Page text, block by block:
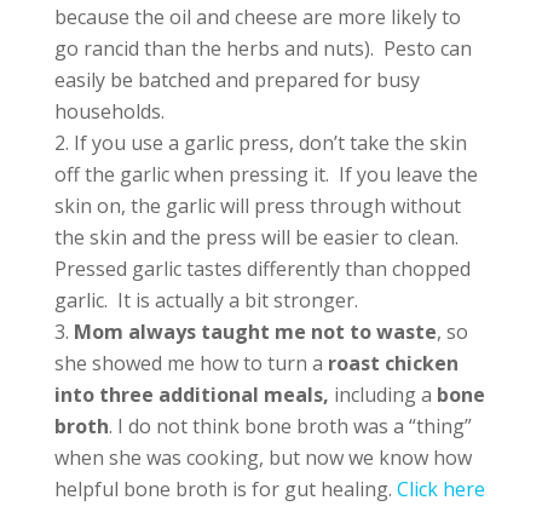
because the oil and cheese are more likely to
go rancid than the herbs and nuts). Pesto can
easily be batched and prepared for busy
households.
If you use a garlic press, don’t take the skin
off the garlic when pressing it. If you leave the
skin on, the garlic will press through without
the skin and the press will be easier to clean.
Pressed garlic tastes differently than chopped
garlic. It is actually a bit stronger.
Mom always taught me not to waste, so
she showed me how to turn a roast chicken
into three additional meals, including a bone
broth. I do not think bone broth was a “thing”
when she was cooking, but now we know how
helpful bone broth is for gut healing. Click here